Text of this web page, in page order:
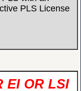
PLS License
EI OR LSI